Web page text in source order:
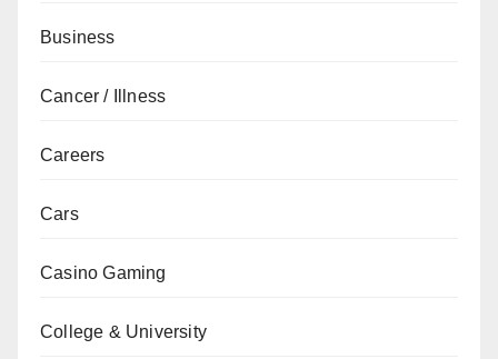
Business
Cancer / Illness
Careers
Cars
Casino Gaming
College & University